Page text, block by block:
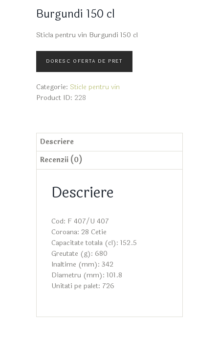
Burgundi 150 cl
Sticla pentru vin Burgundi 150 cl
Categorie: Sticle pentru vin
Product ID: 228
Descriere
Recenzii (0)
Descriere
Cod: F 407/U 407
Coroana: 28 Cetie
Capacitate totala (cl): 152.5
Greutate (g): 680
Inaltime (mm): 342
Diametru (mm): 101.8
Unitati pe palet: 726